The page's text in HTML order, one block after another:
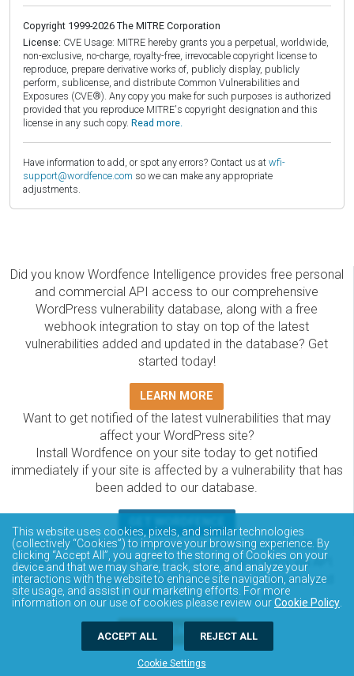
Copyright 1999-2026 The MITRE Corporation
License: CVE Usage: MITRE hereby grants you a perpetual, worldwide,
non-exclusive, no-charge, royalty-free, irrevocable copyright license to
reproduce, prepare derivative works of, publicly display, publicly
perform, sublicense, and distribute Common Vulnerabilities and
Exposures (CVE®). Any copy you make for such purposes is authorized
provided that you reproduce MITRE's copyright designation and this
license in any such copy. Read more.
Have information to add, or spot any errors? Contact us at wfi-
support@wordfence.com so we can make any appropriate
adjustments.
Did you know Wordfence Intelligence provides free personal
and commercial API access to our comprehensive
WordPress vulnerability database, along with a free
webhook integration to stay on top of the latest
vulnerabilities added and updated in the database? Get
started today!
LEARN MORE
Want to get notified of the latest vulnerabilities that may
affect your WordPress site?
Install Wordfence on your site today to get notified
immediately if your site is affected by a vulnerability that has
been added to our database.
The Wordfence Intelligence WordPress vulnerability
database is completely free to access and query via API.
Please review the documentation on how to access and
consume the vulnerability data via API.
DOCUMENTATION
This website uses cookies, pixels, and similar technologies
(collectively “Cookies”) to improve your browsing experience. By
clicking “Accept All”, you agree to the storing of Cookies on your
device and that we may share, track, store, and analyze your
interactions with the website to enhance site navigation, analyze
site usage, and assist in our marketing efforts. For more
information on our use of cookies please review ourCookie Policy
Cookie Settings
ACCEPT ALL REJECT ALL